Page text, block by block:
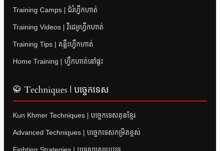
Training Camps | ជំរំហ្វឹកហាត់
Training Videos | វីដេអូហ្វឹកហាត់
Training Tips | គន្លឹះហ្វឹកហាត់
Home Training | ហ្វឹកហាត់នៅផ្ទះ
🥋 Techniques | បច្ចេកទេស
Kun Khmer Techniques | បច្ចេកទេសគុនខ្មែរ
Advanced Techniques | បច្ចេកទេសកម្រិតខ្ពស់